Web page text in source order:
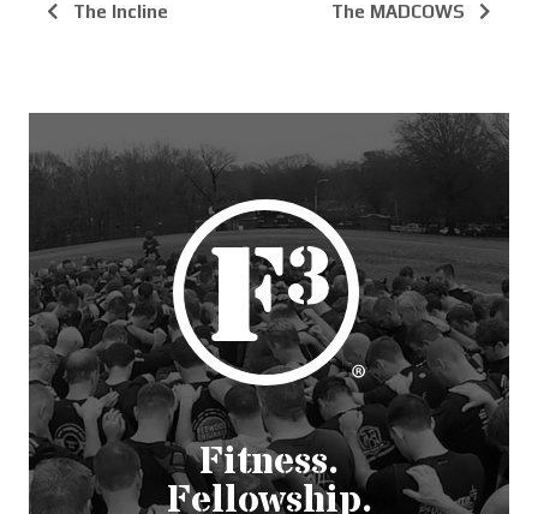
The Incline The MADCOWS
Fitness.
Fellowship.